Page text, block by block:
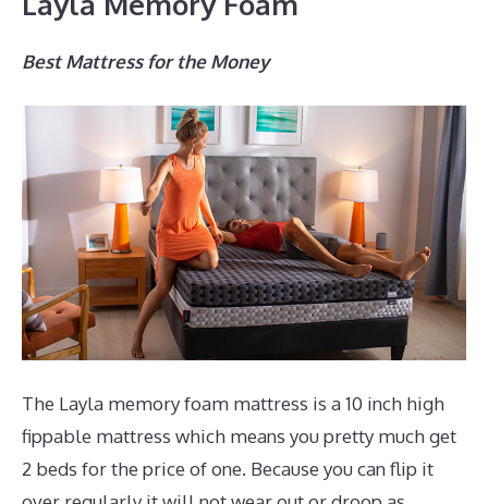
Best Mattress for the Money
The Layla memory foam mattress is a 10 inch high
fippable mattress which means you pretty much get
2 beds for the price of one. Because you can flip it